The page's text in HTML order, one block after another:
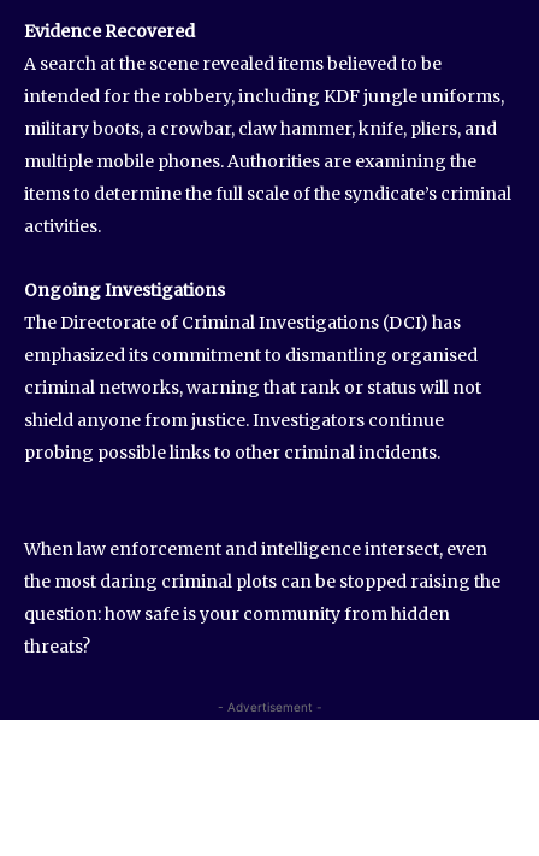
Evidence Recovered
A search at the scene revealed items believed to be
intended for the robbery, including KDF jungle uniforms,
military boots, a crowbar, claw hammer, knife, pliers, and
multiple mobile phones. Authorities are examining the
items to determine the full scale of the syndicate’s criminal
activities.
Ongoing Investigations
The Directorate of Criminal Investigations (DCI) has
emphasized its commitment to dismantling organised
criminal networks, warning that rank or status will not
shield anyone from justice. Investigators continue
probing possible links to other criminal incidents.
When law enforcement and intelligence intersect, even
the most daring criminal plots can be stopped raising the
question: how safe is your community from hidden
threats?
- Advertisement -